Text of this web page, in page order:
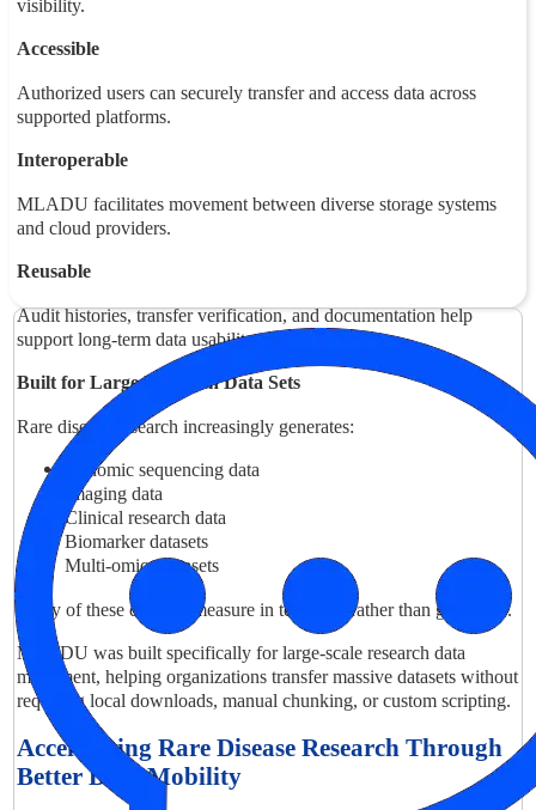
visibility.
Accessible
Authorized users can securely transfer and access data across
supported platforms.
Interoperable
MLADU facilitates movement between diverse storage systems
and cloud providers.
Reusable
Audit histories, transfer verification, and documentation help
support long-term data usability.
Built for Large Research Data Sets
Rare disease research increasingly generates:
Genomic sequencing data
Imaging data
Clinical research data
Biomarker datasets
Multi-omics datasets
Many of these datasets measure in terabytes rather than gigabytes.
MLADU was built specifically for large-scale research data
movement, helping organizations transfer massive datasets without
requiring local downloads, manual chunking, or custom scripting.
Accelerating Rare Disease Research Through
Better Data Mobility